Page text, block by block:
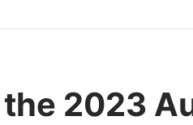
2023